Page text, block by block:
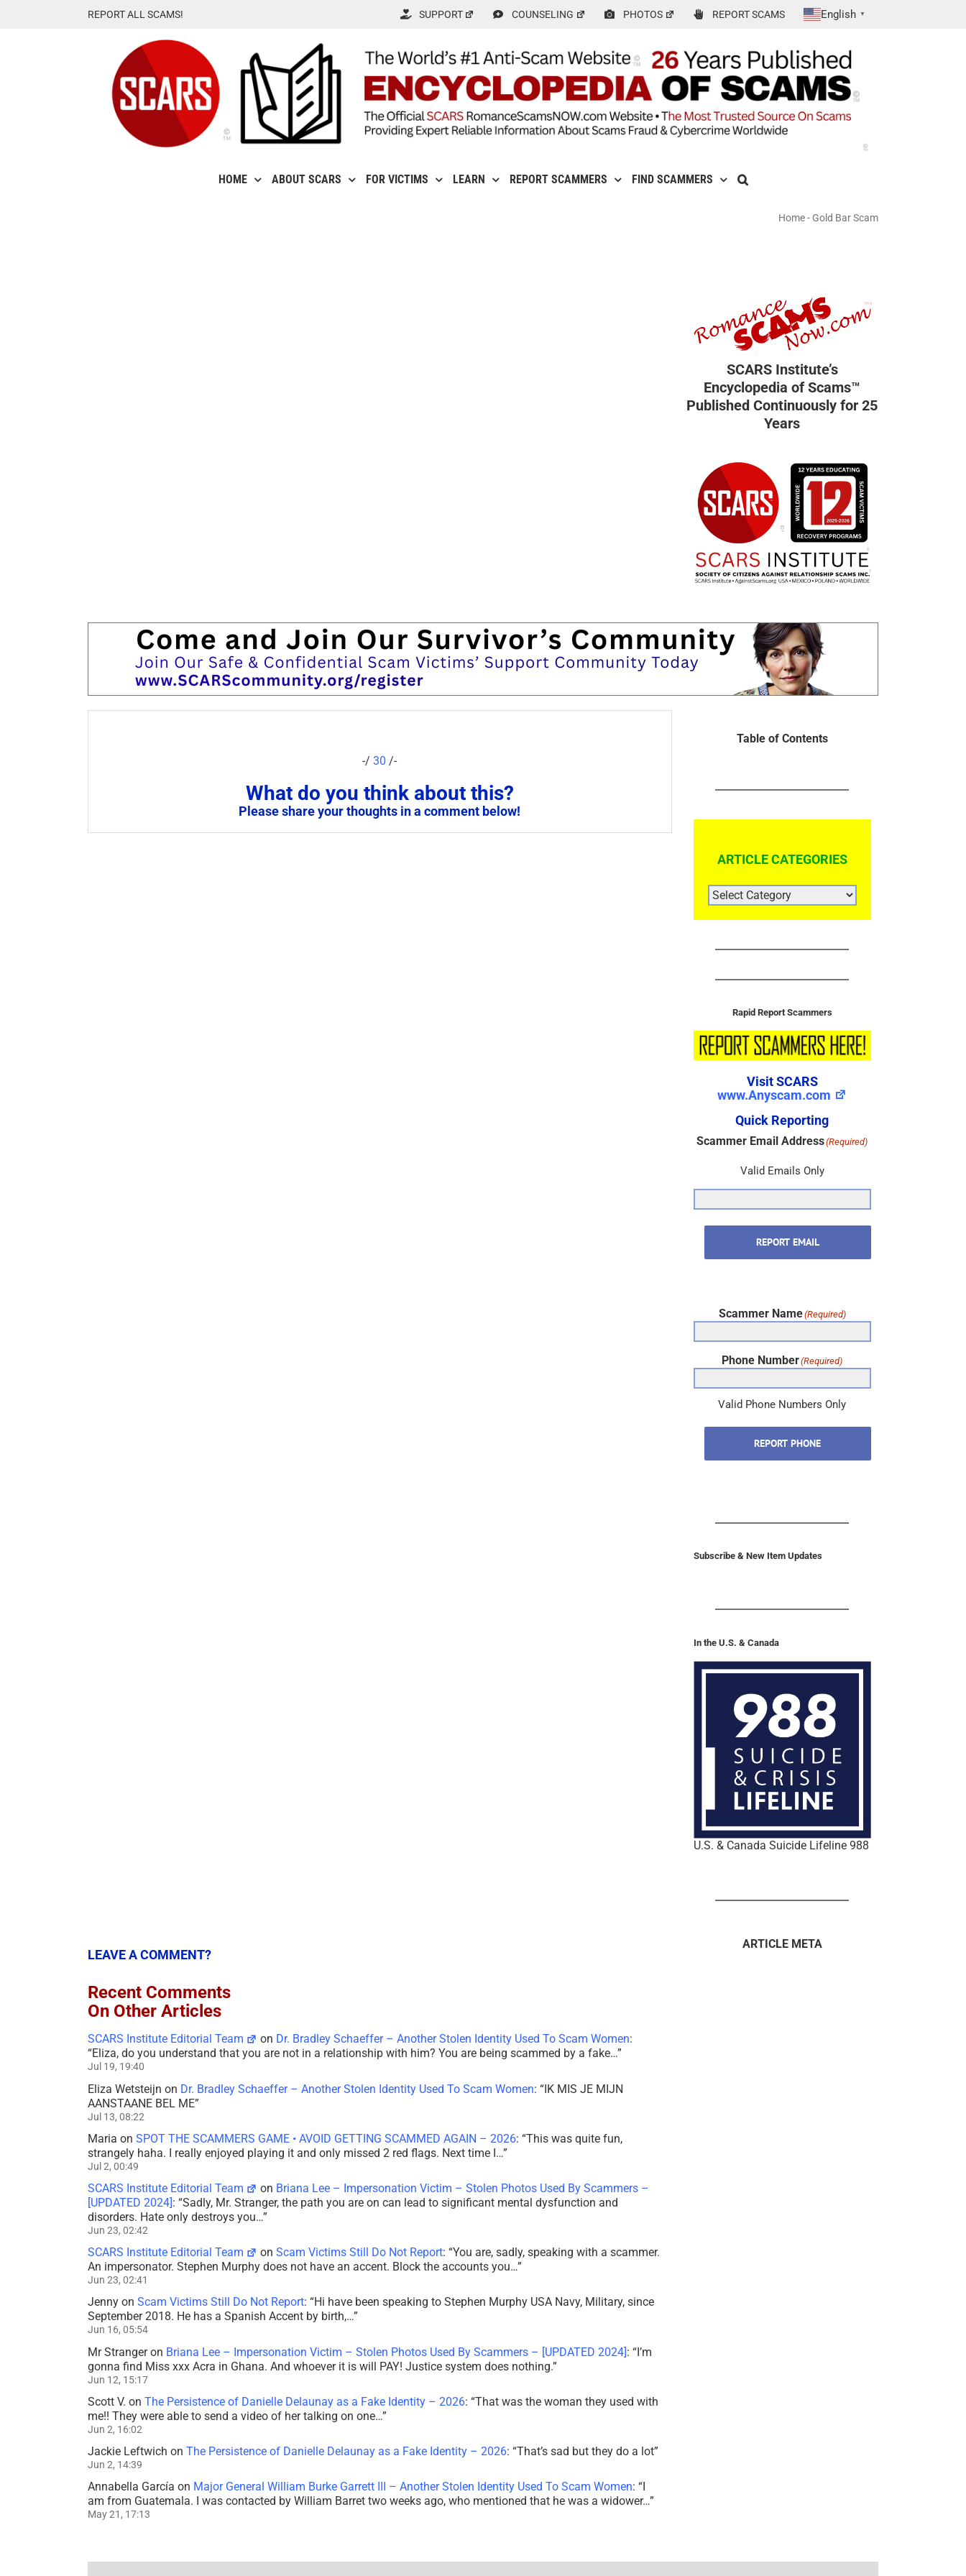
REPORT ALL SCAMS! SUPPORT COUNSELING PHOTOS REPORT SCAMS English ▼
HOME ABOUT SCARS FOR VICTIMS LEARN REPORT SCAMMERS FIND SCAMMERS
Home- Gold Bar Scam
SCARS Institute’s
Encyclopedia of Scams™
Published Continuously for 25
Years
-/30 /-
What do you think about this?
Please share your thoughts in a comment below!
Table of Contents
ARTICLE CATEGORIES
ARTICLE
CATEGORIES
Rapid Report Scammers
Visit SCARS
www.Anyscam.com
Quick Reporting
Scammer Email Address(Required)
Valid Emails Only
REPORT EMAIL
Scammer Name(Required)
Phone Number(Required)
Valid Phone Numbers Only
REPORT PHONE
Subscribe & New Item Updates
In the U.S. & Canada
U.S. & Canada Suicide Lifeline 988
LEAVE A COMMENT?
Recent Comments
On Other Articles
SCARS Institute Editorial Team on Dr. Bradley Schaeffer – Another Stolen Identity Used To Scam Women:
“Eliza, do you understand that you are not in a relationship with him? You are being scammed by a fake…”
Jul 19, 19:40
Eliza Wetsteijn on Dr. Bradley Schaeffer – Another Stolen Identity Used To Scam Women: “IK MIS JE MIJN
AANSTAANE BEL ME”
Jul 13, 08:22
Maria on SPOT THE SCAMMERS GAME • AVOID GETTING SCAMMED AGAIN – 2026: “This was quite fun,
strangely haha. I really enjoyed playing it and only missed 2 red flags. Next time I…”
Jul 2, 00:49
SCARS Institute Editorial Team on Briana Lee – Impersonation Victim – Stolen Photos Used By Scammers –
[UPDATED 2024]: “Sadly, Mr. Stranger, the path you are on can lead to significant mental dysfunction and
disorders. Hate only destroys you…”
Jun 23, 02:42
SCARS Institute Editorial Team onScam Victims Still Do Not Report: “You are, sadly, speaking with a scammer.
An impersonator. Stephen Murphy does not have an accent. Block the accounts you…”
Jun 23, 02:41
Jenny on Scam Victims Still Do Not Report: “Hi have been speaking to Stephen Murphy USA Navy, Military, since
September 2018. He has a Spanish Accent by birth,…”
Jun 16, 05:54
Mr Strangeron Briana Lee – Impersonation Victim – Stolen Photos Used By Scammers – [UPDATED 2024]: “I’m
gonna find Miss xxx Acra in Ghana. And whoever it is will PAY! Justice system does nothing.”
Jun 12, 15:17
Scott V. on The Persistence of Danielle Delaunay as a Fake Identity – 2026: “That was the woman they used with
me!! They were able to send a video of her talking on one…”
Jun 2, 16:02
Jackie Leftwich on The Persistence of Danielle Delaunay as a Fake Identity – 2026: “That’s sad but they do a lot”
Jun 2, 14:39
Annabella García on Major General William Burke Garrett III – Another Stolen Identity Used To Scam Women: “
am from Guatemala. I was contacted by William Barret two weeks ago, who mentioned that he was a widower…”
May 21, 17:13
ARTICLE META